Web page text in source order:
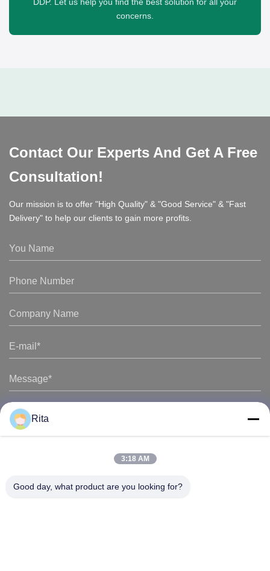
concerns.
Contact Our Experts And Get A Free
Consultation!
Our mission is to offer "High Quality" & "Good Service" & "Fast
Delivery" to help our clients to gain more profits.
Rita
3:18 AM
Good day, what product are you looking for?